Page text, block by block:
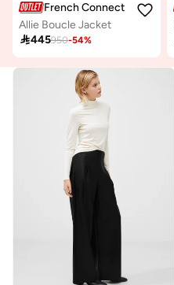
French Connection
Allie Boucle Jacket
445950-54%